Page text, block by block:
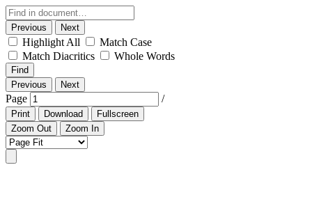
Previous Next
Highlight All
Match Case
Match Diacritics
Whole Words
Find
Previous
Next
Page /
Print Download
Fullscreen
Zoom Out
Zoom In